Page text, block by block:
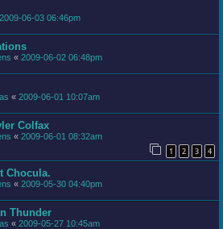
2009-06-03 06:46pm
« 2009-06-02 06:48pm
« 2009-06-01 10:07am
Colfax
« 2009-06-01 08:32am
1 2 3 4
Chocula.
« 2009-05-30 04:40pm
Thunder
« 2009-05-27 10:45am